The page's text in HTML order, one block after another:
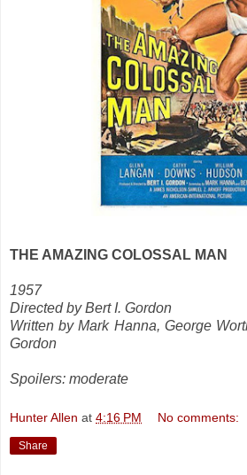
THE AMAZING COLOSSAL MAN
1957
Directed by Bert I. Gordon
Written by Mark Hanna, George
Gordon
Spoilers: moderate
Hunter Allen at 4:16 PM No comments:
Share